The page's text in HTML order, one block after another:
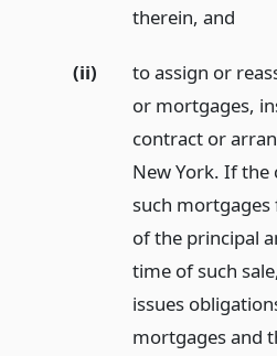
therein, and
(ii)
to assign or
or mortgages,
contract or
New York. If the
such mortgages
of the principal
time of such
issues
mortgages and